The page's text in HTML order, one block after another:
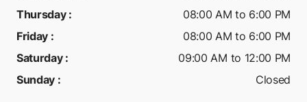
Thursday:
08:00 AM to 6:00 PM
Friday :
08:00 AM to 6:00 PM
Saturday:
09:00 AM to 12:00 PM
Sunday : Closed